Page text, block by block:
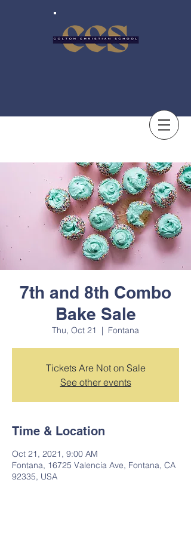
7th and 8th Combo
Bake Sale
Thu, Oct 21
  |
Fontana
Tickets Are Not on Sale
See other events
Time & Location
Oct 21, 2021, 9:00 AM
Fontana, 16725 Valencia Ave, Fontana, CA
92335, USA